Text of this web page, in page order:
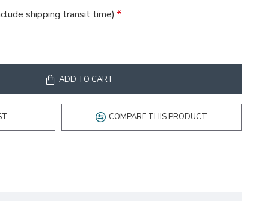
shipping transit time)
ADD TO CART
COMPARE THIS PRODUCT